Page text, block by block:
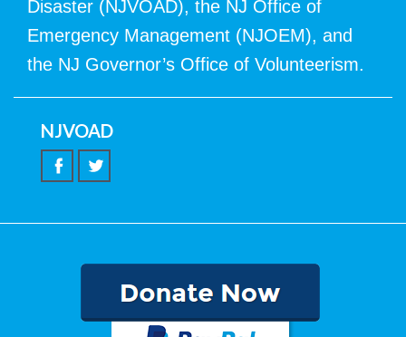
Disaster (NJVOAD), the NJ Office of
Emergency Management (NJOEM), and
the NJ Governor’s Office of Volunteerism.
NJVOAD